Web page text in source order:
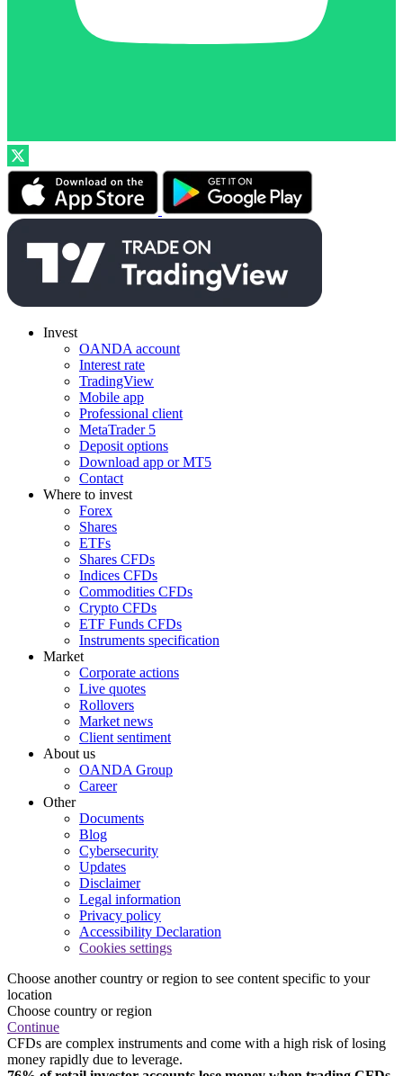
Invest
OANDA account
Interest rate
TradingView
Mobile app
Professional client
MetaTrader 5
Deposit options
Download app or MT5
Contact
Where to invest
Forex
Shares
ETFs
Shares CFDs
Indices CFDs
Commodities CFDs
Crypto CFDs
ETF Funds CFDs
Instruments specification
Market
Corporate actions
Live quotes
Rollovers
Market news
Client sentiment
About us
OANDA Group
Career
Other
Documents
Blog
Cybersecurity
Updates
Disclaimer
Legal information
Privacy policy
Accessibility Declaration
Cookies settings
Choose another country or region to see content specific to your
location
Choose country or region
Continue
CFDs are complex instruments and come with a high risk of losing
money rapidly due to leverage.